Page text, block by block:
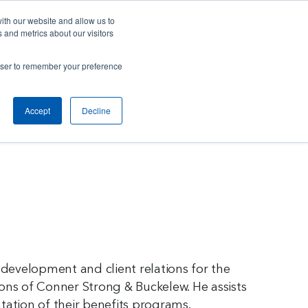
our website and allow us to
metrics about our visitors
to remember your preference
Accept Decline
Careers Contact Us
and client relations for the
of Conner Strong & Buckelew. He assists
of their benefits programs.